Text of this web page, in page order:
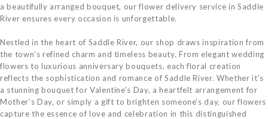
a beautifully arranged bouquet, our flower delivery service in Saddle
River ensures every occasion is unforgettable.
Nestled in the heart of Saddle River, our shop draws inspiration from
the town’s refined charm and timeless beauty. From elegant wedding
flowers to luxurious anniversary bouquets, each floral creation
reflects the sophistication and romance of Saddle River. Whether it’s
a stunning bouquet for Valentine’s Day, a heartfelt arrangement for
Mother’s Day, or simply a gift to brighten someone’s day, our flowers
capture the essence of love and celebration in this distinguished